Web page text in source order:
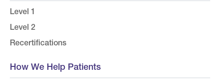
Level 1
Level 2
Recertifications
How We Help Patients